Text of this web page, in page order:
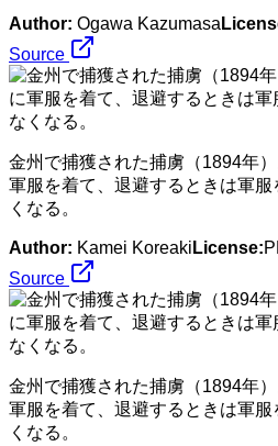
Author: Ogawa Kazumasa
Source
金州で捕獲された捕虜（1894年
軍服を着て、退避するときは軍
くなる。
Author: Kamei Koreaki License:
Source
金州で捕獲された捕虜（1894年
軍服を着て、退避するときは軍
くなる。